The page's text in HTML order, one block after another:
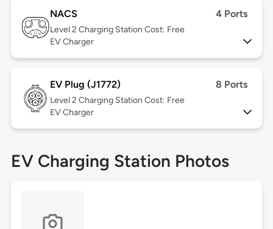
NACS 4 Ports
Level 2 Charging Station Cost: Free
EV Charger
EV Plug (J1772) 8 Ports
Level 2 Charging Station Cost: Free
EV Charger
EV Charging Station Photos